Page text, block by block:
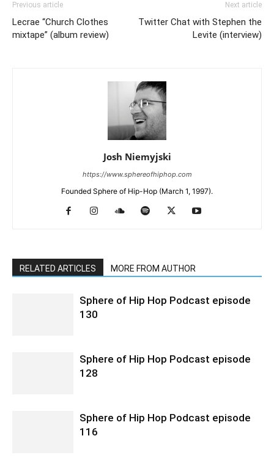
Previous article
Lecrae “Church Clothes
mixtape” (album review)
Next article
Twitter Chat with Stephen the
Levite (interview)
Josh Niemyjski
https://www.sphereofhiphop.com
Founded Sphere of Hip-Hop (March 1, 1997).
RELATED ARTICLES MORE FROM AUTHOR
Sphere of Hip Hop Podcast episode
130
Sphere of Hip Hop Podcast episode
128
Sphere of Hip Hop Podcast episode
116